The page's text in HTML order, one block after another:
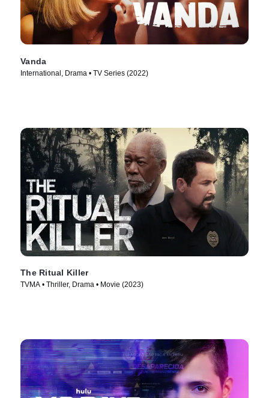
Vanda
International, Drama • TV Series (2022)
The Ritual Killer
TVMA • Thriller, Drama • Movie (2023)